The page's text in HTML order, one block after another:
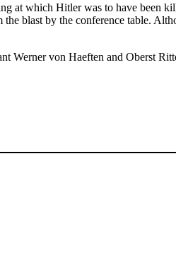
at which Hitler was to have been
blast by the conference table.
Werner von Haeften and Oberst